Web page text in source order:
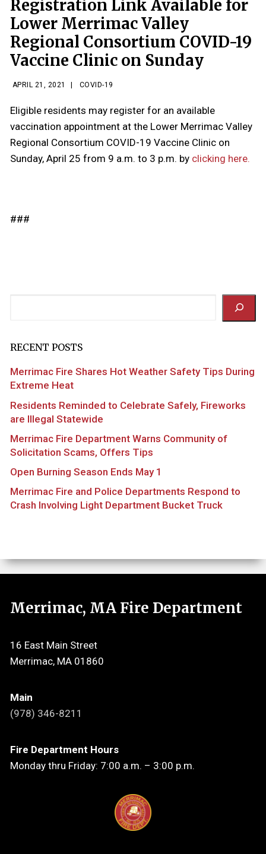
Registration Link Available for
Lower Merrimac Valley
Regional Consortium COVID-19
Vaccine Clinic on Sunday
APRIL 21, 2021 COVID-19
Eligible residents may register for an available
vaccination appointment at the Lower Merrimac Valley
Regional Consortium COVID-19 Vaccine Clinic on
Sunday, April 25 from 9 a.m. to 3 p.m. by clicking here.
###
RECENT POSTS
Merrimac Fire Shares Hot Weather Safety Tips During
Extreme Heat
Residents Reminded to Celebrate Safely, Fireworks
are Illegal Statewide
Merrimac Fire Department Warns Community of
Solicitation Scams, Offers Tips
Open Burning Season Ends May 1
Merrimac Fire and Police Departments Respond to
Crash Involving Light Department Bucket Truck
Merrimac, MA Fire Department
16 East Main Street
Merrimac, MA 01860
Main
(978) 346-8211
Fire Department Hours
Monday thru Friday: 7:00 a.m. – 3:00 p.m.